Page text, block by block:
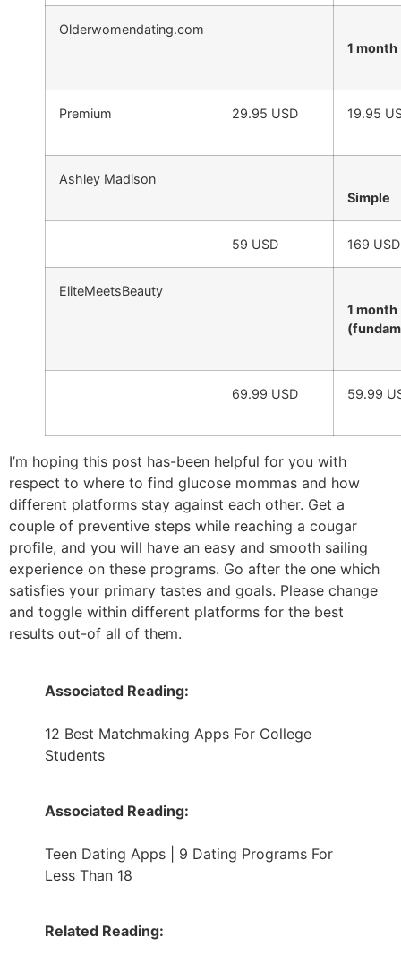
Olderwomendating.com
1 month
Premium 29.95 USD 19.95
Ashley Madison
Simple
59 USD 169 USD
EliteMeetsBeauty
1 month
69.99 USD 59.99
I’m hoping this post has-been helpful for you with
respect to where to find glucose mommas and how
different platforms stay against each other. Get a
couple of preventive steps while reaching a cougar
profile, and you will have an easy and smooth sailing
experience on these programs. Go after the one which
satisfies your primary tastes and goals. Please change
and toggle within different platforms for the best
results out-of all of them.
Associated Reading:
12 Best Matchmaking Apps For College
Students
Associated Reading:
Teen Dating Apps | 9 Dating Programs For
Less Than 18
Related Reading: